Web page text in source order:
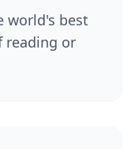
world's best
reading or